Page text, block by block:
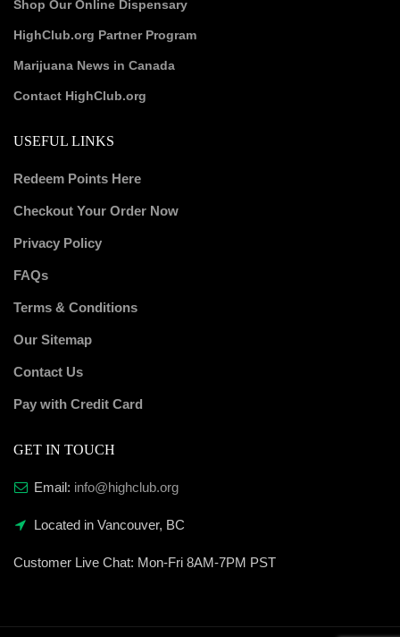
Shop Our Online Dispensary
HighClub.org Partner Program
Marijuana News in Canada
Contact HighClub.org
USEFUL LINKS
Redeem Points Here
Checkout Your Order Now
Privacy Policy
FAQs
Terms & Conditions
Our Sitemap
Contact Us
Pay with Credit Card
GET IN TOUCH
Email: info@highclub.org
Located in Vancouver, BC
Customer Live Chat: Mon-Fri 8AM-7PM PST